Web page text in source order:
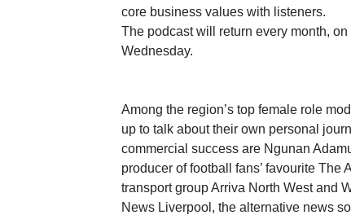
core business values with listeners.
The podcast will return every month, on
Wednesday.
Among the region’s top female role
up to talk about their own personal
commercial success are Ngunan
producer of football fans’ favourite
transport group Arriva North West and
News Liverpool, the alternative news